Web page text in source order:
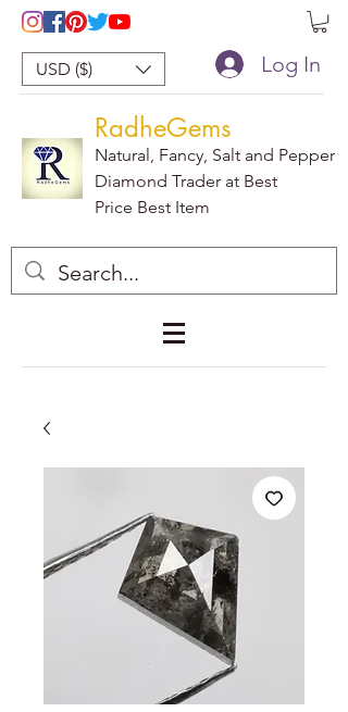
USD ($) Log In
RadheGems
Natural, Fancy, Salt and Pepper
Diamond Trader at Best
Price Best Item